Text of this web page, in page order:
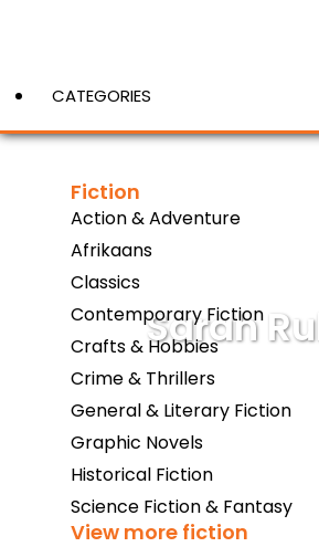
CATEGORIES
Fiction
Action & Adventure
Afrikaans
Classics
Contemporary Fiction
Crafts & Hobbies
Crime & Thrillers
General & Literary Fiction
Graphic Novels
Historical Fiction
Science Fiction & Fantasy
View more fiction
View More
Sarah